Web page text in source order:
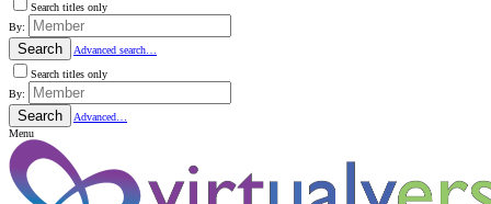
Search titles only
By:
Search
Advanced search…
Search titles only
By:
Search
Advanced…
Menu